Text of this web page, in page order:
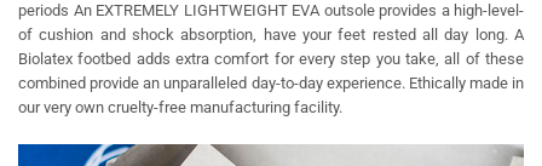
periods An EXTREMELY LIGHTWEIGHT EVA outsole provides a high-level-
of cushion and shock absorption, have your feet rested all day long. A
Biolatex footbed adds extra comfort for every step you take, all of these
combined provide an unparalleled day-to-day experience. Ethically made in
our very own cruelty-free manufacturing facility.